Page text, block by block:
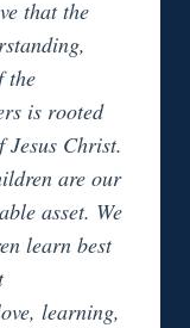
that the
the
is rooted
Jesus Christ.
are our
asset. We
learn best
learning,